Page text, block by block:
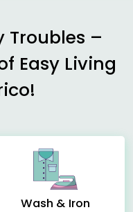
Troubles –
Easy Living
Wash & Iron